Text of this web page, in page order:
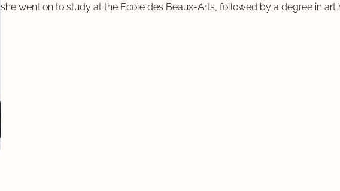
she went on to study at the Ecole des Beaux-Arts, followed by a degree in art